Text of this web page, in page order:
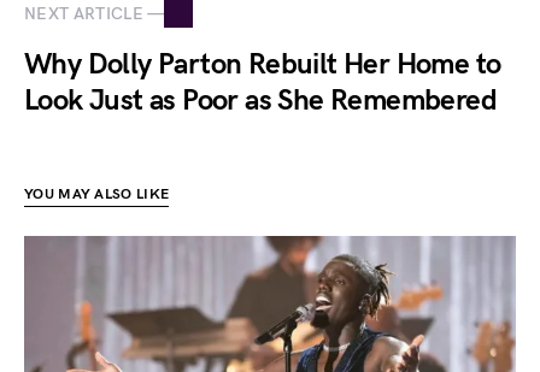
NEXT ARTICLE —
Why Dolly Parton Rebuilt Her Home to
Look Just as Poor as She Remembered
YOU MAY ALSO LIKE